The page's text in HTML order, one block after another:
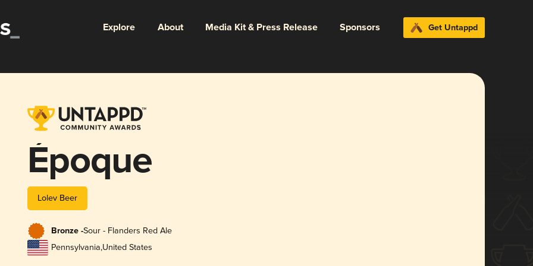
Explore About Media Kit & Press Release Sponsors Get Untappd
Époque
Lolev Beer
Bronze -Sour - Flanders Red Ale
Pennsylvania,United States